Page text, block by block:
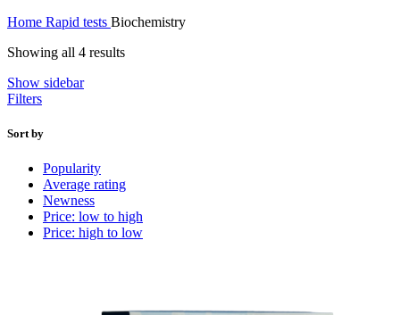
Home Rapid tests Biochemistry
Showing all 4 resultsSorted
Show sidebar
Filters
Sort by
Popularity
Average rating
Newness
Price: low to high
Price: high to low